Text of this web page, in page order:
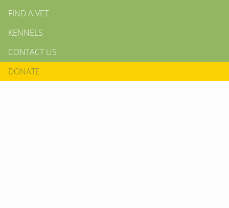
FIND A VET
KENNELS
CONTACT US
DONATE